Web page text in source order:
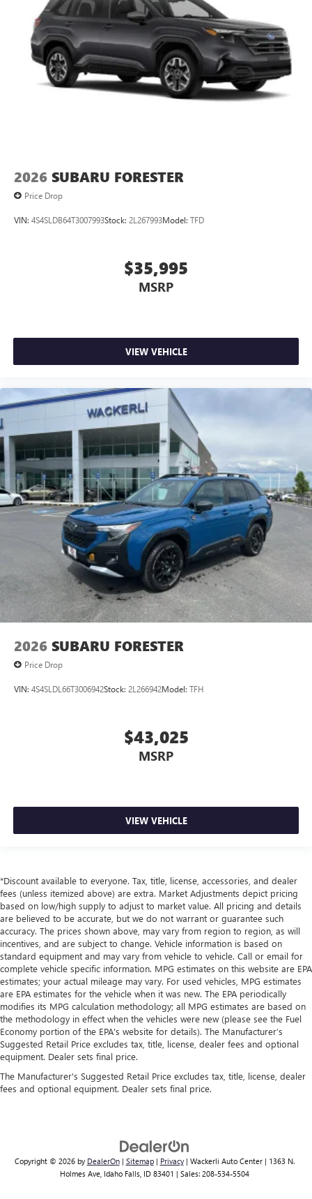
2026 SUBARU FORESTER
Price Drop
VIN: 4S4SLDB64T3007993Stock: 2L267993Model: TFD
$35,995
MSRP
VIEW VEHICLE
2026 SUBARU FORESTER
Price Drop
VIN: 4S4SLDL66T3006942Stock: 2L266942Model: TFH
$43,025
MSRP
VIEW VEHICLE
*Discount available to everyone. Tax, title, license, accessories, and dealer
fees (unless itemized above) are extra. Market Adjustments depict pricing
based on low/high supply to adjust to market value. All pricing and details
are believed to be accurate, but we do not warrant or guarantee such
accuracy. The prices shown above, may vary from region to region, as will
incentives, and are subject to change. Vehicle information is based on
standard equipment and may vary from vehicle to vehicle. Call or email for
complete vehicle specific information. MPG estimates on this website are EPA
estimates; your actual mileage may vary. For used vehicles, MPG estimates
are EPA estimates for the vehicle when it was new. The EPA periodically
modifies its MPG calculation methodology; all MPG estimates are based on
the methodology in effect when the vehicles were new (please see the Fuel
Economy portion of the EPA's website for details). The Manufacturer’s
Suggested Retail Price excludes tax, title, license, dealer fees and optional
equipment. Dealer sets final price.
The Manufacturer's Suggested Retail Price excludes tax, title, license, dealer
fees and optional equipment. Dealer sets final price.
Copyright © 2026 by DealerOn| Sitemap| Privacy| Wackerli Auto Center| 1363 N.
Holmes Ave,Idaho Falls,ID83401 | Sales: 208-534-5504